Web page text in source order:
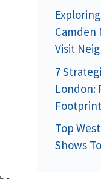
Camden
Visit
7
London:
Footprint
Top
Shows